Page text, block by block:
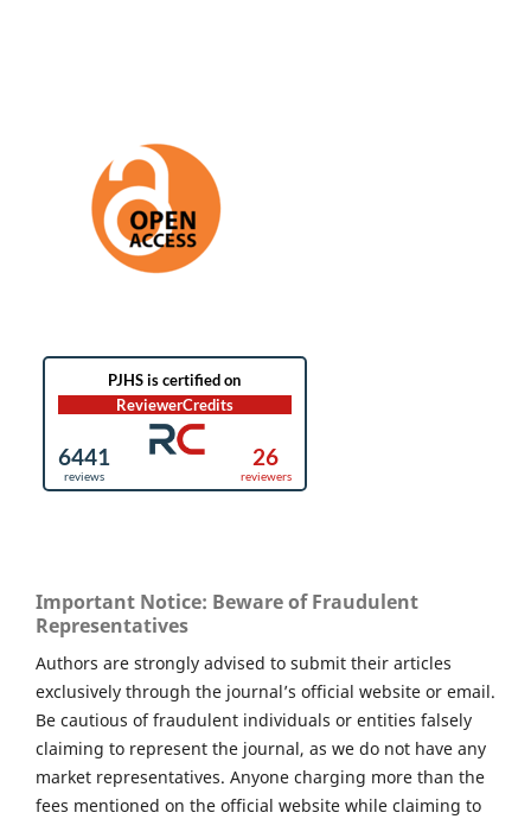
Important Notice: Beware of Fraudulent
Representatives
Authors are strongly advised to submit their articles
exclusively through the journal’s official website or email.
Be cautious of fraudulent individuals or entities falsely
claiming to represent the journal, as we do not have any
market representatives. Anyone charging more than the
fees mentioned on the official website while claiming to